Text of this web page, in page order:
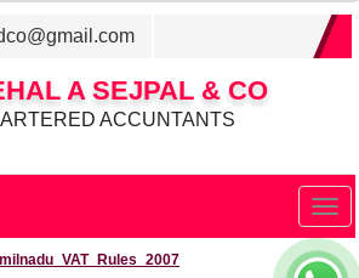
9819850192A SEJPAL & CO
ACCUNTANTS